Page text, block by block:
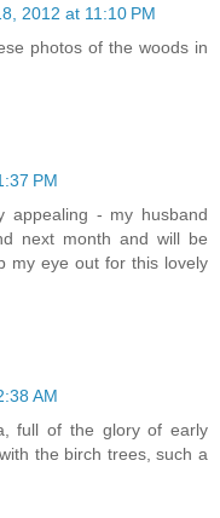
2012 at 11:10 PM
photos of the woods in
PM
appealing - my husband
next month and will be
my eye out for this lovely
AM
full of the glory of early
the birch trees, such a